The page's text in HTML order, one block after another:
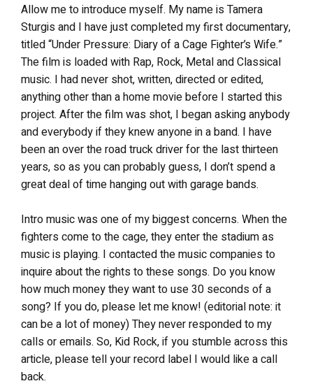
Allow me to introduce myself. My name is Tamera
Sturgis and I have just completed my first documentary,
titled “Under Pressure: Diary of a Cage Fighter’s Wife.”
The film is loaded with Rap, Rock, Metal and Classical
music. I had never shot, written, directed or edited,
anything other than a home movie before I started this
project. After the film was shot, I began asking anybody
and everybody if they knew anyone in a band. I have
been an over the road truck driver for the last thirteen
years, so as you can probably guess, I don’t spend a
great deal of time hanging out with garage bands.
Intro music was one of my biggest concerns. When the
fighters come to the cage, they enter the stadium as
music is playing. I contacted the music companies to
inquire about the rights to these songs. Do you know
how much money they want to use 30 seconds of a
song? If you do, please let me know! (editorial note: it
can be a lot of money) They never responded to my
calls or emails. So, Kid Rock, if you stumble across this
article, please tell your record label I would like a call
back.